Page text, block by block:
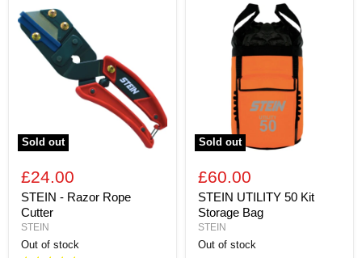
Sold out
STEIN
-
Razor
Rope
Cutter
£24.00
STEIN - Razor Rope
Cutter
STEIN
Out of stock
Sold out
UTILITY
Storage
£60.00
STEIN UTILITY 50 Kit
Storage Bag
STEIN
Out of stock